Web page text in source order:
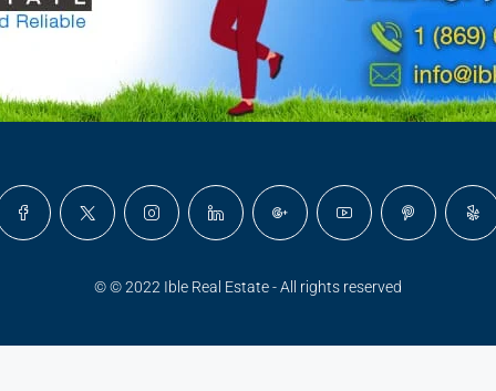
© © 2022 Ible Real Estate - All rights reserved